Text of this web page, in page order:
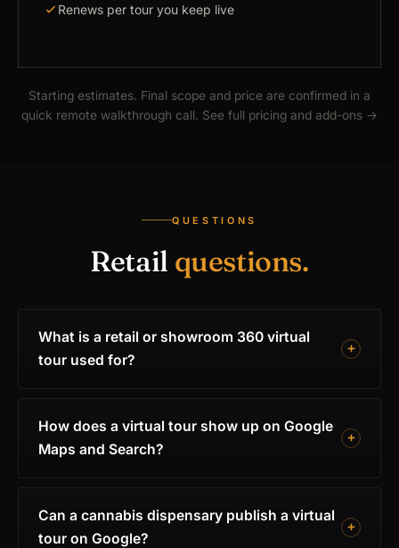
Renews per tour you keep live
Starting estimates. Final scope and price are confirmed in a
quick remote walkthrough call. See full pricing and add-ons →
QUESTIONS
Retail questions.
What is a retail or showroom 360 virtual
tour used for?
How does a virtual tour show up on Google
Maps and Search?
Can a cannabis dispensary publish a virtual
tour on Google?